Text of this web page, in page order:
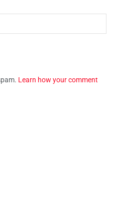
Learn how your comment